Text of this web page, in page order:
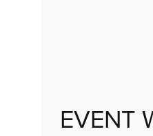
EVENT